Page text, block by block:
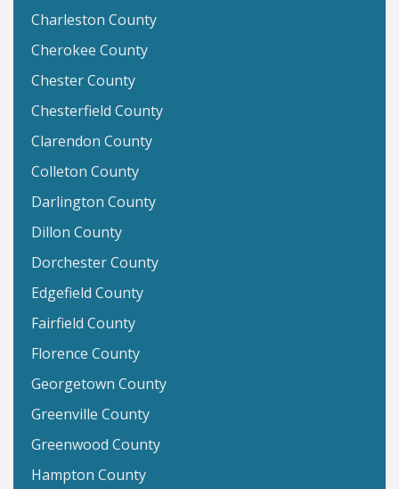
Charleston County
Cherokee County
Chester County
Chesterfield County
Clarendon County
Colleton County
Darlington County
Dillon County
Dorchester County
Edgefield County
Fairfield County
Florence County
Georgetown County
Greenville County
Greenwood County
Hampton County